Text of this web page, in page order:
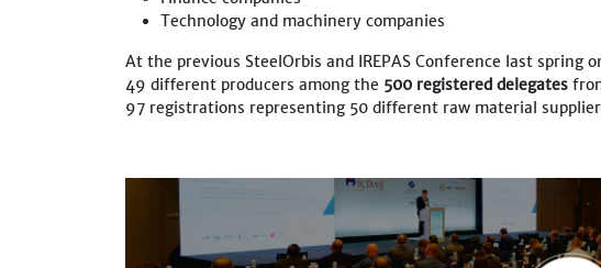
Technology and machinery companies
At the previous SteelOrbis and IREPAS Conference last
49 different producers among the 500 registered delegates
97 registrations representing 50 different raw material